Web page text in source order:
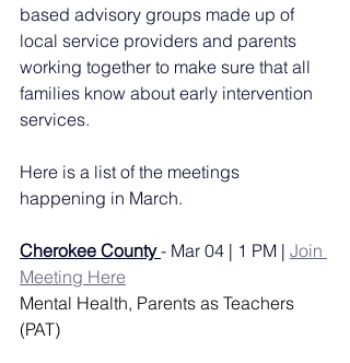
based advisory groups made up of
local service providers and parents
working together to make sure that all
families know about early intervention
services.
Here is a list of the meetings
happening in March.
Cherokee County - Mar 04 | 1 PM | Join
Meeting Here
Mental Health, Parents as Teachers
(PAT)